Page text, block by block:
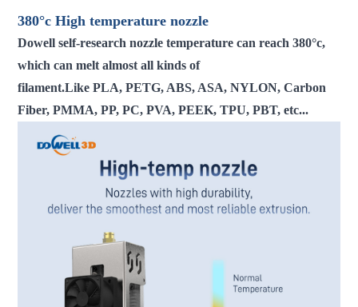
380°cHigh temperaturenozzle
Dowell self-research nozzle temperature can reach 380°c,
which can melt almost all kinds of
filament.Like PLA, PETG, ABS, ASA, NYLON, Carbon
Fiber, PMMA, PP, PC, PVA, PEEK, TPU, PBT, etc...